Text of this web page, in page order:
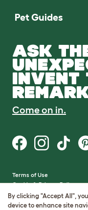
Pet Guides
ASK
INVENT
Come on in.
Terms of Use
Cookie & Privacy Policy
Cookie Settings
Sitemap
By clicking "Accept All",
device to enhance site